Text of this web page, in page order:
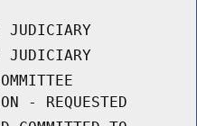
JUDICIARY
JUDICIARY
- REQUESTED